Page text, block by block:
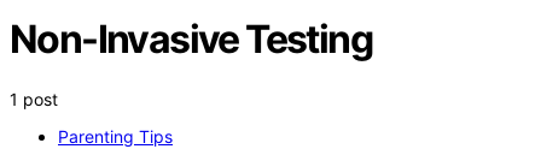
Non-Invasive Testing
1 post
Parenting Tips